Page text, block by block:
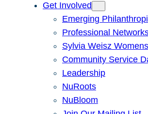
Get Involved
Emerging
Professional
Sylvia Weisz
Community Service
Leadership
NuRoots
NuBloom